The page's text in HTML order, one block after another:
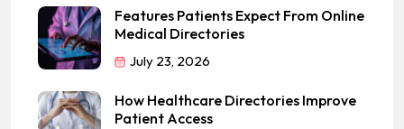
Features Patients Expect From Online
Medical Directories
July 23, 2026
How Healthcare Directories Improve
Patient Access